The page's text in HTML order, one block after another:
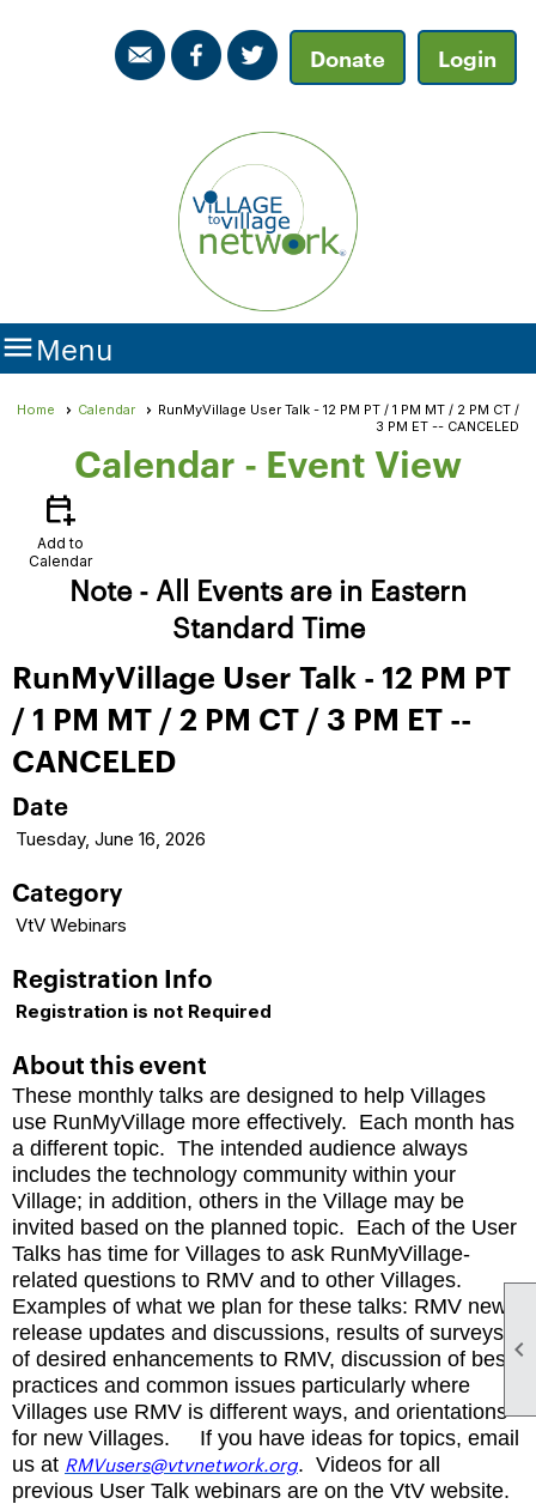

Donate Login
Menu
Home Calendar
RunMyVillage User Talk - 12 PM PT / 1 PM MT / 2 PM CT /
3 PM ET -- CANCELED
Calendar - Event View
calendar_add_on
Add to
Calendar
Note - All Events are in Eastern
Standard Time
RunMyVillage User Talk - 12 PM PT
/ 1 PM MT / 2 PM CT / 3 PM ET --
CANCELED
Date
Tuesday, June 16, 2026
Category
VtV Webinars
Registration Info
Registration is not Required
About this event
These monthly talks are designed to help Villages
use RunMyVillage more effectively. Each month has
a different topic. The intended audience always
includes the technology community within your
Village; in addition, others in the Village may be
invited based on the planned topic. Each of the User
Talks has time for Villages to ask RunMyVillage-
related questions to RMV and to other Villages.
Examples of what we plan for these talks: RMV new
release updates and discussions, results of surveys
of desired enhancements to RMV, discussion of best
practices and common issues particularly where
Villages use RMV is different ways, and orientations
for new Villages. If you have ideas for topics, email
us at RMVusers@vtvnetwork.org. Videos for all
previous User Talk webinars are on the VtV website.